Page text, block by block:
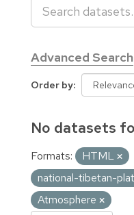
Advanced Search
Order by
No datasets
Formats: HTML
national-tibetan-
Atmosphere